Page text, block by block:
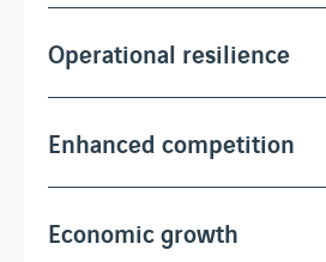
Operational resilience
Enhanced competition
Economic growth